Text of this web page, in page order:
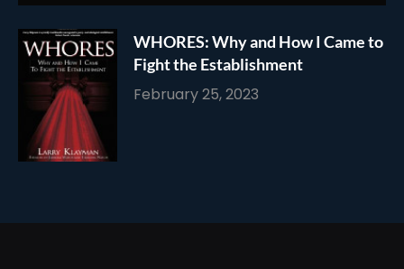
WHORES: Why and How I Came to
Fight the Establishment
February 25, 2023